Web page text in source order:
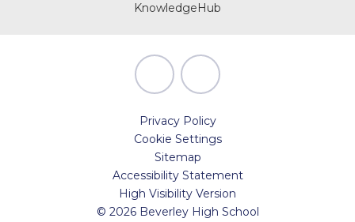
KnowledgeHub
Privacy Policy
Cookie Settings
Sitemap
Accessibility Statement
High Visibility Version
© 2026 Beverley High School